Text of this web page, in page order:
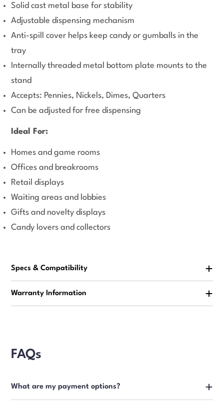
Solid cast metal base for stability
Adjustable dispensing mechanism
Anti-spill cover helps keep candy or gumballs in the
tray
Internally threaded metal bottom plate mounts to the
stand
Accepts: Pennies, Nickels, Dimes, Quarters
Can be adjusted for free dispensing
Ideal For:
Homes and game rooms
Offices and breakrooms
Retail displays
Waiting areas and lobbies
Gifts and novelty displays
Candy lovers and collectors
Specs & Compatibility
Warranty Information
FAQs
What are my payment options?